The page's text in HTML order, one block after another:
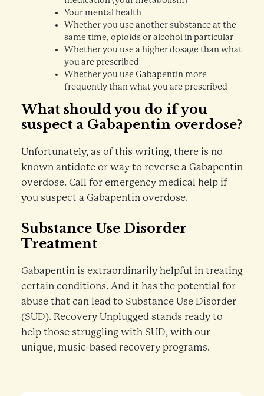
Your mental health
Whether you use another substance at the
same time, opioids or alcohol in particular
Whether you use a higher dosage than what
you are prescribed
Whether you use Gabapentin more
frequently than what you are prescribed
What should you do if you
suspect a Gabapentin overdose?
Unfortunately, as of this writing, there is no
known antidote or way to reverse a Gabapentin
overdose. Call for emergency medical help if
you suspect a Gabapentin overdose.
Substance Use Disorder
Treatment
Gabapentin is extraordinarily helpful in treating
certain conditions. And it has the potential for
abuse that can lead to Substance Use Disorder
(SUD). Recovery Unplugged stands ready to
help those struggling with SUD, with our
unique, music-based recovery programs.